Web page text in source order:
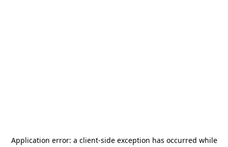
Application error: a client-side exception has occurred while